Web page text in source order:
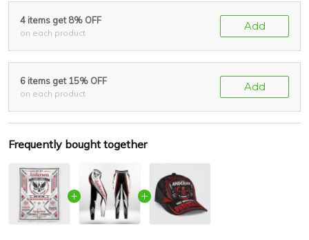
4 items get 8% OFF
on each product
Add
6 items get 15% OFF
on each product
Add
Frequently bought together